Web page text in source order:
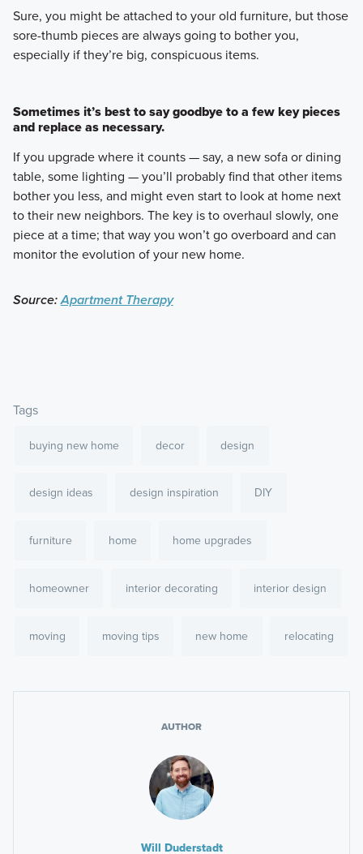
Sure, you might be attached to your old furniture, but those
sore-thumb pieces are always going to bother you,
especially if they’re big, conspicuous items.
Sometimes it’s best to say goodbye to a few key pieces
and replace as necessary.
If you upgrade where it counts — say, a new sofa or dining
table, some lighting — you’ll probably find that other items
bother you less, and might even start to look at home next
to their new neighbors. The key is to overhaul slowly, one
piece at a time; that way you won’t go overboard and can
monitor the evolution of your new home.
Source:Apartment Therapy
Tags
buying new home decor design
design ideas design inspiration DIY
furniture home home upgrades
homeowner interior decorating interior design
moving moving tips new home relocating
AUTHOR
Will Duderstadt